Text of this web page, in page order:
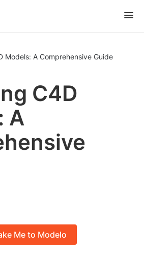
Models: A Comprehensive Guide
C4D
A
Me to Modelo